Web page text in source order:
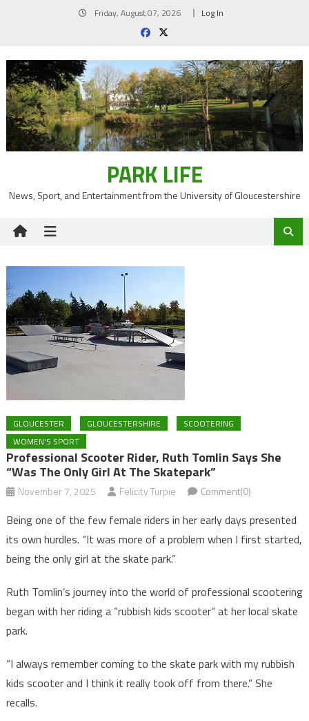
Friday, August 07, 2026 Log In
PARK LIFE
News, Sport, and Entertainment from the University of Gloucestershire
GLOUCESTER GLOUCESTERSHIRE
SCOOTERING
WOMEN'S SPORT
Professional Scooter Rider, Ruth Tomlin Says She
“was The Only Girl At The Skatepark”
November 7, 2025 Felicity Turpie Comment(0)
Being one of the few female riders in her early days presented
its own hurdles. “It was more of a problem when I first started,
being the only girl at the skate park.”
Ruth Tomlin’s journey into the world of professional scootering
began with her riding a “rubbish kids scooter” at her local skate
park.
“I always remember coming to the skate park with my rubbish
kids scooter and I think it really took off from there.” She
recalls.